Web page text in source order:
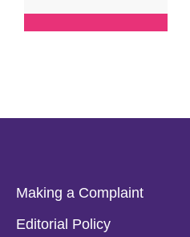
Making a Complaint
Editorial Policy